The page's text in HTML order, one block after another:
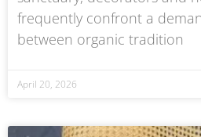
frequently confront a
between organic tradition
April 20, 2026